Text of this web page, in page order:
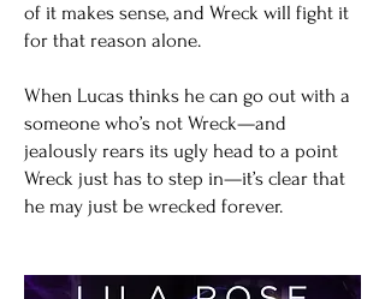
of it makes sense, and Wreck will fight it
for that reason alone.
When Lucas thinks he can go out with a
someone who’s not Wreck—and
jealously rears its ugly head to a point
Wreck just has to step in—it’s clear that
he may just be wrecked forever.